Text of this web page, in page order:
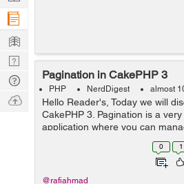
Pagination in CakePHP 3
PHP NerdDigest almost
Hello Reader's, Today we will
CakePHP 3. Pagination is a
application where you can
single page with the help of
CakePHP is provided by a ...
0 1
@rafiahmad
Company
Learn
Nerd
Digest
Tech
Q & A
Ask